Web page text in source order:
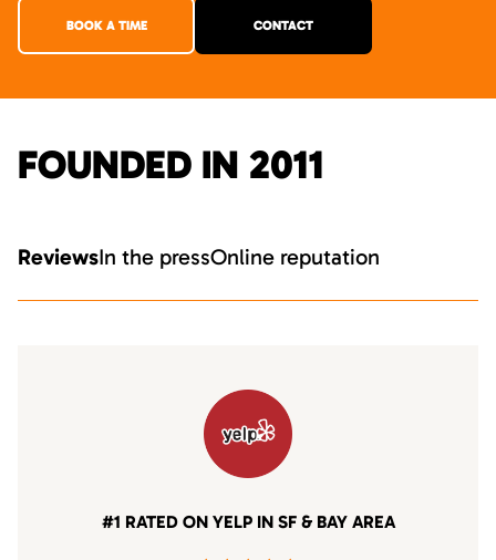
BOOK A TIME CONTACT
FOUNDED IN 2011
ReviewsIn the pressOnline reputation
#1 RATED ON YELP IN SF & BAY AREA